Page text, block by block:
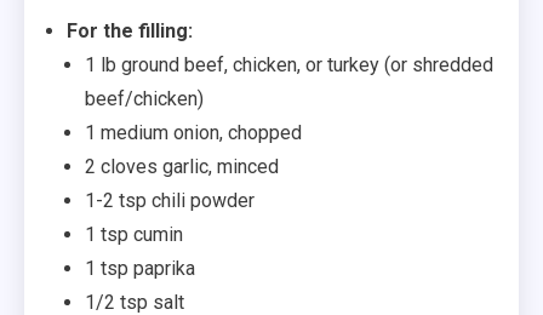
For the filling:
1 lb ground beef, chicken, or turkey (or shredded
beef/chicken)
1 medium onion, chopped
2 cloves garlic, minced
1-2 tsp chili powder
1 tsp cumin
1 tsp paprika
1/2 tsp salt